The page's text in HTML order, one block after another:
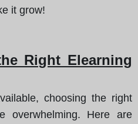
it grow!
Right Elearning
choosing the right
overwhelming. Here are